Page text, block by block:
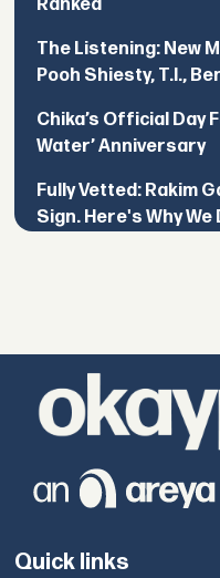
Ranked
The Listening: New
Pooh Shiesty, T.I.,
Chika’s Official Day
Water’ Anniversary
Fully Vetted: Rakim
Sign. Here's Why We
Quick links